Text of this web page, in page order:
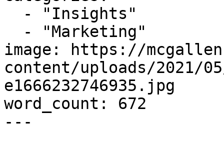
image: https://
content/uploads/2021/
e1666232746935.jpg
word_count: 672
---